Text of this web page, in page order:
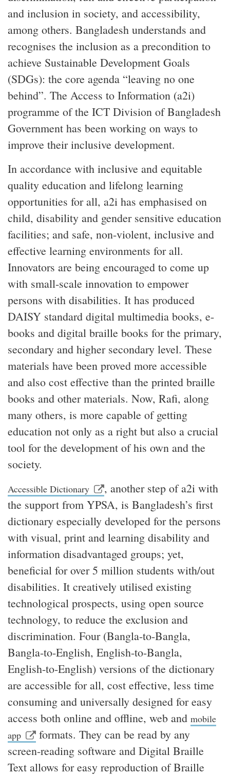
and inclusion in society, and accessibility,
among others. Bangladesh understands and
recognises the inclusion as a precondition to
achieve Sustainable Development Goals
(SDGs): the core agenda “leaving no one
behind”. The Access to Information (a2i)
programme of the ICT Division of Bangladesh
Government has been working on ways to
improve their inclusive development.
In accordance with inclusive and equitable
quality education and lifelong learning
opportunities for all, a2i has emphasised on
child, disability and gender sensitive education
facilities; and safe, non-violent, inclusive and
effective learning environments for all.
Innovators are being encouraged to come up
with small-scale innovation to empower
persons with disabilities. It has produced
DAISY standard digital multimedia books, e-
books and digital braille books for the primary,
secondary and higher secondary level. These
materials have been proved more accessible
and also cost effective than the printed braille
books and other materials. Now, Rafi, along
many others, is more capable of getting
education not only as a right but also a crucial
tool for the development of his own and the
society.
Accessible Dictionary
, another step of a2i with
the support from YPSA, is Bangladesh’s first
dictionary especially developed for the persons
with visual, print and learning disability and
information disadvantaged groups; yet,
beneficial for over 5 million students with/out
disabilities. It creatively utilised existing
technological prospects, using open source
technology, to reduce the exclusion and
discrimination. Four (Bangla-to-Bangla,
Bangla-to-English, English-to-Bangla,
English-to-English) versions of the dictionary
are accessible for all, cost effective, less time
consuming and universally designed for easy
access both online and offline, web and mobile
app
formats. They can be read by any
screen-reading software and Digital Braille
Text allows for easy reproduction of Braille